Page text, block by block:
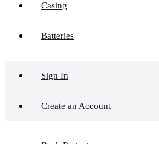
Casing
Batteries
Sign In
Create an Account